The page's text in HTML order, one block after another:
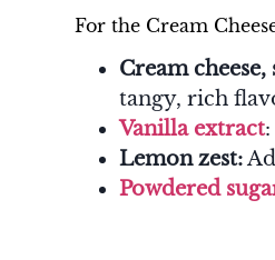
For the Cream
Cream cheese,
tangy, rich
Vanilla extract
Lemon zest:
Powdered